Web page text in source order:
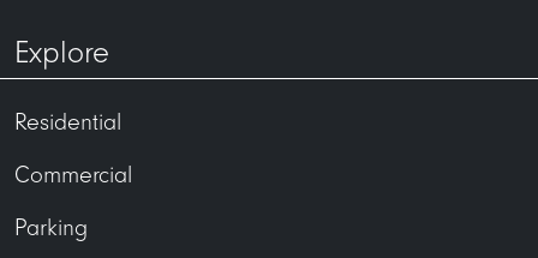
Explore
Residential
Commercial
Parking